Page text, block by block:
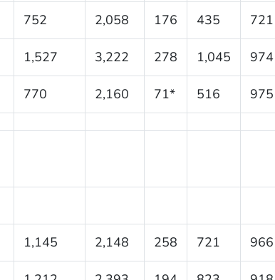
752 2,058 176 435 721
1,527 3,222 278 1,045 974
770 2,160 71* 516 975
1,145 2,148 258 721 966